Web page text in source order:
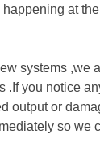
happening at
systems ,we
.If you notice
output or
so we